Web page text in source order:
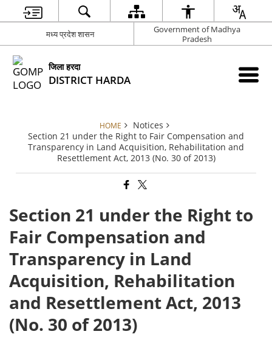
मध्य प्रदेश शासन
Government of Madhya
Pradesh
जिला हरदा
DISTRICT HARDA
HOME
Notices
Section 21 under the Right to Fair Compensation and
Transparency in Land Acquisition, Rehabilitation and
Resettlement Act, 2013 (No. 30 of 2013)
Section 21 under the Right to
Fair Compensation and
Transparency in Land
Acquisition, Rehabilitation
and Resettlement Act, 2013
(No. 30 of 2013)